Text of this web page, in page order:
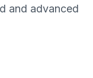
and advanced